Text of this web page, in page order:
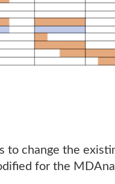
to change the
for the